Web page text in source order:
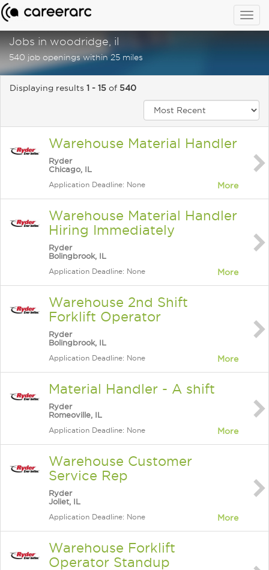
Jobs in woodridge, il
540 job openings within 25 miles
Displaying results 1 - 15 of 540
Warehouse Material Handler
Ryder
Chicago, IL
Application Deadline: None More
Warehouse Material Handler
Hiring Immediately
Ryder
Bolingbrook, IL
Application Deadline: None More
Warehouse 2nd Shift
Forklift Operator
Ryder
Bolingbrook, IL
Application Deadline: None More
Material Handler - A shift
Ryder
Romeoville, IL
Application Deadline: None More
Warehouse Customer
Service Rep
Ryder
Joliet, IL
Application Deadline: None More
Warehouse Forklift
Operator Standup